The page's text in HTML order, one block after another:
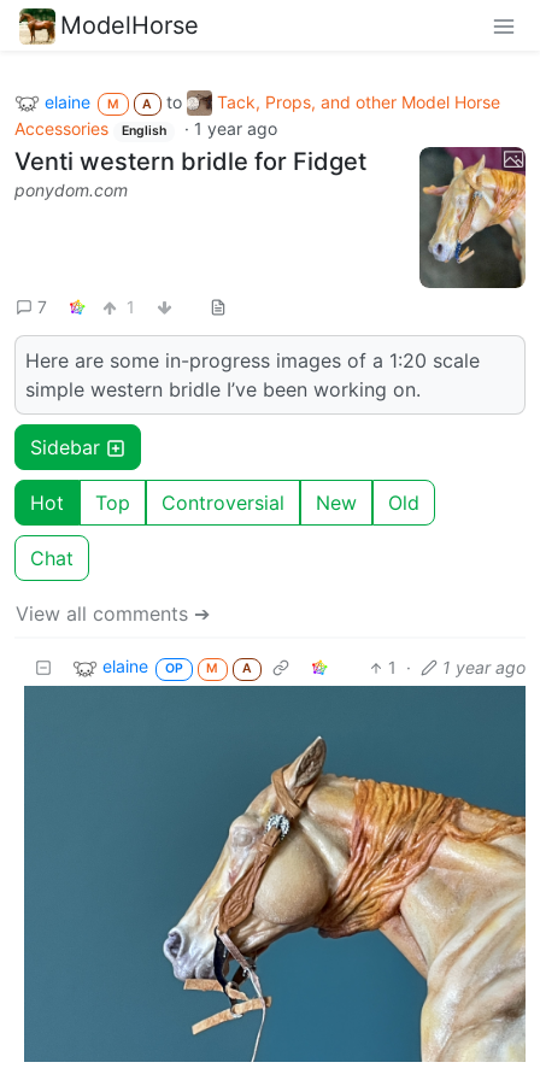
ModelHorse
elaine M A to
Tack, Props, and other Model Horse
Accessories
English · 1 year ago
Venti western bridle for Fidget
ponydom.com
7 1
Here are some in-progress images of a 1:20 scale
simple western bridle I’ve been working on.
Sidebar
Hot Top Controversial New Old
Chat
View all comments ➔
elaine OP M A 1 · 1 year ago